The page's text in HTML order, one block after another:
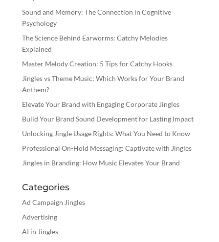
Sound and Memory: The Connection in Cognitive
Psychology
The Science Behind Earworms: Catchy Melodies
Explained
Master Melody Creation: 5 Tips for Catchy Hooks
Jingles vs Theme Music: Which Works for Your Brand
Anthem?
Elevate Your Brand with Engaging Corporate Jingles
Build Your Brand Sound Development for Lasting Impact
Unlocking Jingle Usage Rights: What You Need to Know
Professional On-Hold Messaging: Captivate with Jingles
Jingles in Branding: How Music Elevates Your Brand
Categories
Ad Campaign Jingles
Advertising
AI in Jingles